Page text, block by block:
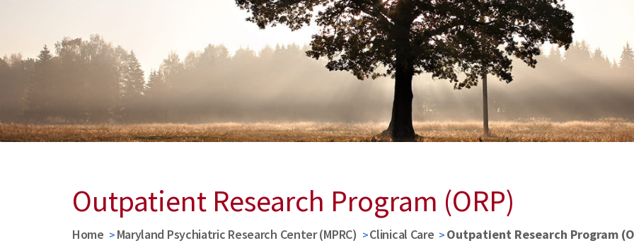
Outpatient Research Program (ORP)
Home Maryland Psychiatric Research Center (MPRC) Clinical Care Outpatient Research Program